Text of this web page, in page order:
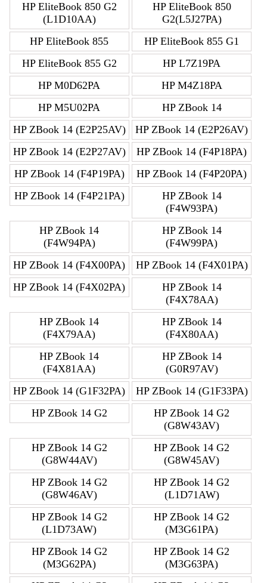
HP EliteBook 850 G2
(L1D10AA)
HP EliteBook 850
G2(L5J27PA)
HP EliteBook 855
HP EliteBook 855 G1
HP EliteBook 855 G2
HP L7Z19PA
HP M0D62PA
HP M4Z18PA
HP M5U02PA
HP ZBook 14
HP ZBook 14 (E2P25AV)
HP ZBook 14 (E2P26AV)
HP ZBook 14 (E2P27AV)
HP ZBook 14 (F4P18PA)
HP ZBook 14 (F4P19PA)
HP ZBook 14 (F4P20PA)
HP ZBook 14 (F4P21PA)
HP ZBook 14
(F4W93PA)
HP ZBook 14
(F4W94PA)
HP ZBook 14
(F4W99PA)
HP ZBook 14 (F4X00PA)
HP ZBook 14 (F4X01PA)
HP ZBook 14 (F4X02PA)
HP ZBook 14
(F4X78AA)
HP ZBook 14
(F4X79AA)
HP ZBook 14
(F4X80AA)
HP ZBook 14
(F4X81AA)
HP ZBook 14
(G0R97AV)
HP ZBook 14 (G1F32PA)
HP ZBook 14 (G1F33PA)
HP ZBook 14 G2
HP ZBook 14 G2
(G8W43AV)
HP ZBook 14 G2
(G8W44AV)
HP ZBook 14 G2
(G8W45AV)
HP ZBook 14 G2
(G8W46AV)
HP ZBook 14 G2
(L1D71AW)
HP ZBook 14 G2
(L1D73AW)
HP ZBook 14 G2
(M3G61PA)
HP ZBook 14 G2
(M3G62PA)
HP ZBook 14 G2
(M3G63PA)